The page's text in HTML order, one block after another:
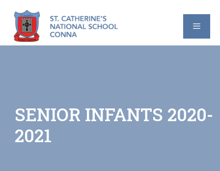
content
SENIOR INFANTS 2020-
2021